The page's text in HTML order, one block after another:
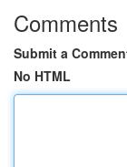
Comments
Submit a
No HTML